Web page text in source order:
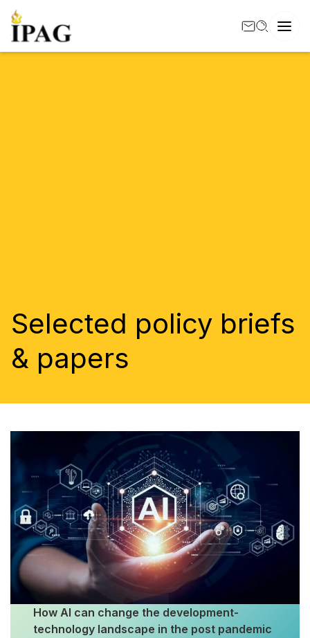
Selected policy briefs
& papers
How AI can change the development-
technology landscape in the post pandemic